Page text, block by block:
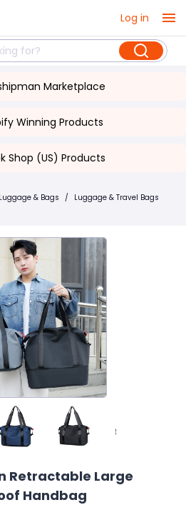
Log in
Marketplace
Winning Products
Shop (US) Products
& Bags / Luggage & Travel Bags
Retractable Large
Handbag